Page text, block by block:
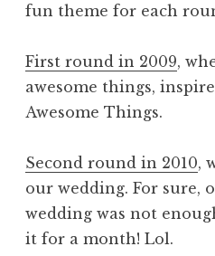
fun theme for each
First round in 2009,
awesome things,
Awesome Things.
Second round in 2010,
our wedding. For sure,
wedding was not
it for a month! Lol.